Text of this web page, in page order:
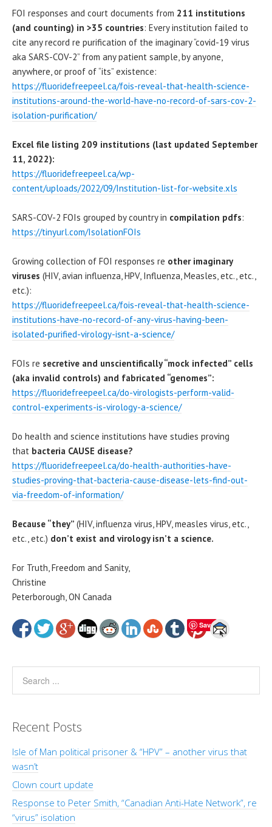
FOI responses and court documents from 211 institutions
(and counting) in >35 countries: Every institution failed to
cite any record re purification of the imaginary “covid-19 virus
aka SARS-COV-2” from any patient sample, by anyone,
anywhere, or proof of “its” existence:
https://fluoridefreepeel.ca/fois-reveal-that-health-science-
institutions-around-the-world-have-no-record-of-sars-cov-2-
isolation-purification/
Excel file listing 209 institutions (last updated September
11, 2022):
https://fluoridefreepeel.ca/wp-
content/uploads/2022/09/Institution-list-for-website.xls
SARS-COV-2 FOIs grouped by country in compilation pdfs:
https://tinyurl.com/IsolationFOIs
Growing collection of FOI responses re other imaginary
viruses (HIV, avian influenza, HPV, Influenza, Measles, etc., etc.,
etc.):
https://fluoridefreepeel.ca/fois-reveal-that-health-science-
institutions-have-no-record-of-any-virus-having-been-
isolated-purified-virology-isnt-a-science/
FOIs re secretive and unscientifically “mock infected” cells
(aka invalid controls) and fabricated “genomes”:
https://fluoridefreepeel.ca/do-virologists-perform-valid-
control-experiments-is-virology-a-science/
Do health and science institutions have studies proving
that bacteria CAUSE disease?
https://fluoridefreepeel.ca/do-health-authorities-have-
studies-proving-that-bacteria-cause-disease-lets-find-out-
via-freedom-of-information/
Because “they” (HIV, influenza virus, HPV, measles virus, etc.,
etc., etc.) don’t exist and virology isn’t a science.
For Truth, Freedom and Sanity,
Christine
Peterborough, ON Canada
Save
Recent Posts
Isle of Man political prisoner & “HPV” – another virus that
wasn’t
Clown court update
Response to Peter Smith, “Canadian Anti-Hate Network”, re
“virus” isolation